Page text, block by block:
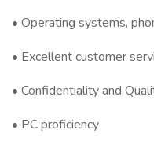
• Operating systems,
• Excellent customer
• Confidentiality and
• PC proficiency